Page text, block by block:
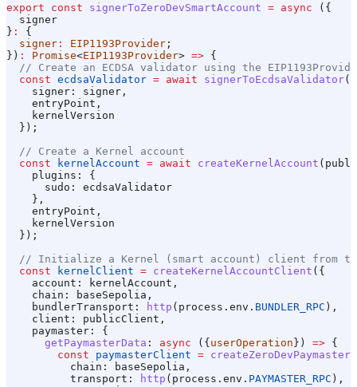
export const signerToZeroDevSmartAccount = async ({
  signer
} :
{
  signer
: EIP1193Provider ;
}) : Promise<EIP1193Provider> => {
// Create an ECDSA validator using the
  const
ecdsaValidator = await signerToEcdsaValidator(
    signer:
signer ,
    entryPoint
,
    kernelVersion
  });
  // Create a Kernel account
  const
kernelAccount = await createKernelAccount (
    plugins:
{
      sudo:
ecdsaValidator
    },
    entryPoint
,
    kernelVersion
  });
// Initialize a Kernel (smart account) client from
  const
kernelClient = createKernelAccountClient ({
    account:
kernelAccount ,
    chain:
baseSepolia ,
    bundlerTransport:
http ( process . env . BUNDLER_RPC ),
    client:
publicClient ,
    paymaster:
{
      getPaymasterData
: async ({userOperation}) => {
        const
paymasterClient =
          chain:
baseSepolia ,
          transport:
http ( process . env . PAYMASTER_RPC ),